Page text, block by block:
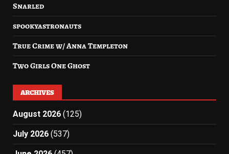
Snarled
spookyastronauts
True Crime w/ Anna Templeton
Two Girls One Ghost
ARCHIVES
August 2026 (125)
July 2026 (537)